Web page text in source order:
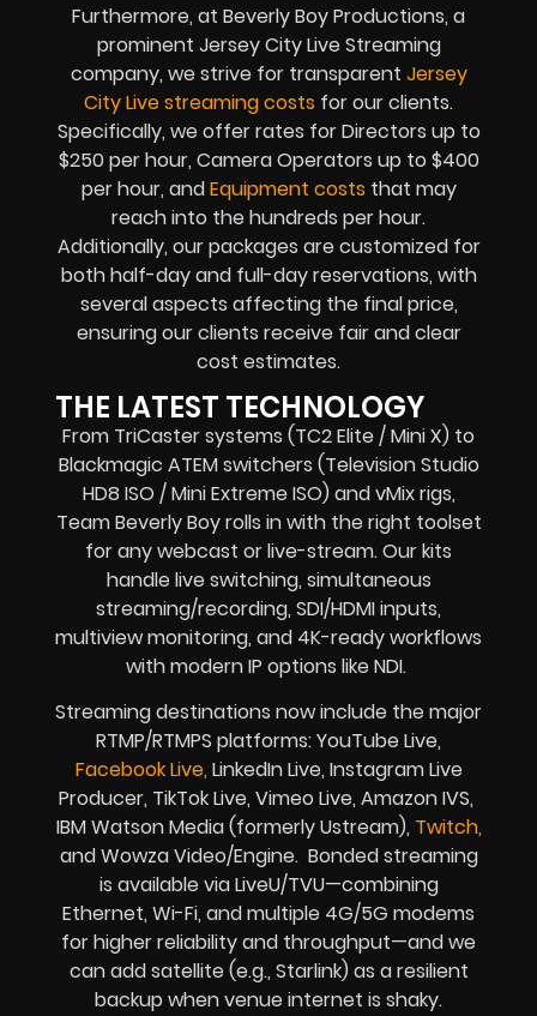
Furthermore, at Beverly Boy Productions, a
prominent Jersey City Live Streaming
company, we strive for transparent Jersey
City Live streaming costs for our clients.
Specifically, we offer rates for Directors up to
$250 per hour, Camera Operators up to $400
per hour, andEquipment costs that may
reach into the hundreds per hour.
Additionally, our packages are customized for
both half-day and full-day reservations, with
several aspects affecting the final price,
ensuring our clients receive fair and clear
cost estimates.
THE LATEST TECHNOLOGY
From TriCaster systems (TC2 Elite / Mini X) to
Blackmagic ATEM switchers (Television Studio
HD8 ISO / Mini Extreme ISO) and vMix rigs,
Team Beverly Boy rolls in with the right toolset
for any webcast or live-stream. Our kits
handle live switching, simultaneous
streaming/recording, SDI/HDMI inputs,
multiview monitoring, and 4K-ready workflows
with modern IP options like NDI.
Streaming destinations now include the major
RTMP/RTMPS platforms: YouTube Live,
Facebook Live,LinkedIn Live, Instagram Live
Producer, TikTok Live, Vimeo Live, Amazon IVS,
IBM Watson Media (formerly Ustream), Twitch,
and Wowza Video/Engine. Bonded streaming
is available via LiveU/TVU—combining
Ethernet, Wi-Fi, and multiple 4G/5G modems
for higher reliability and throughput—and we
can add satellite (e.g., Starlink) as a resilient
backup when venue internet is shaky.